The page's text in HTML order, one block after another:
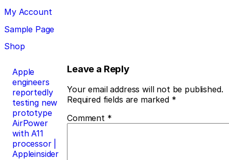
My Account
Sample Page
Shop
Post
navigation
Apple
engineers
reportedly
testing new
prototype
AirPower
with A11
processor |
Appleinsider
Leave a Reply
Your email address will not be published.
Required fields are marked *
Comment *